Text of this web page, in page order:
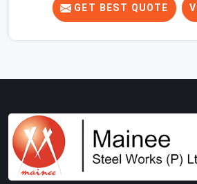
In Karol Bagh, shuttering decisions get
the consequences show up slowly,
props, and panel systems that
verified before dispatch, so your
was planned. Construction
developers, EPC contractors, and
GET BEST QUOTE